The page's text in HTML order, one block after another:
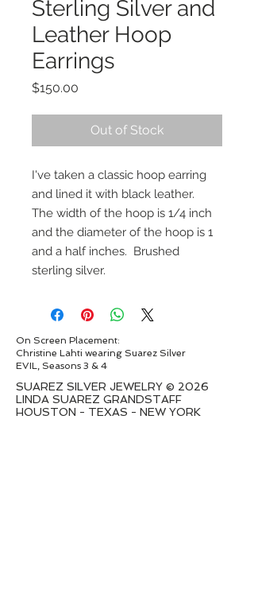
Sterling Silver and
Leather Hoop
Earrings
$150.00
Out of Stock
I've taken a classic hoop earring
and lined it with black leather.
The width of the hoop is 1/4 inch
and the diameter of the hoop is 1
and a half inches. Brushed
sterling silver.
On Screen Placement:
Christine Lahti wearing Suarez Silver
EVIL, Seasons 3 & 4
SUAREZ SILVER JEWELRY © 2026
LINDA SUAREZ GRANDSTAFF
HOUSTON - TEXAS - NEW YORK